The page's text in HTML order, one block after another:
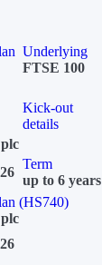
Underlying
FTSE 100
Kick-out
details
Term
up to 6 years
(HS740)